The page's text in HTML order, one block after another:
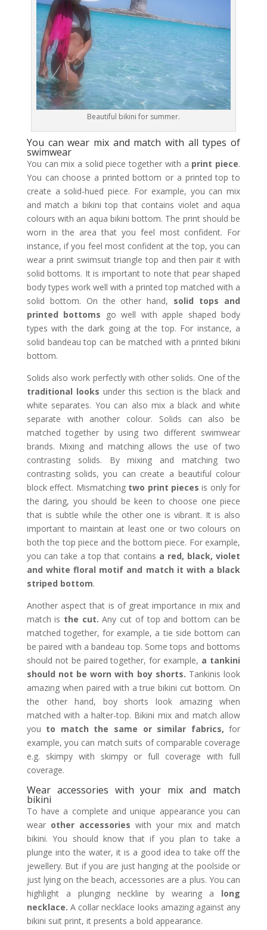
Beautiful bikini for summer.
You can wear mix and match with all types of
swimwear
You can mix a solid piece together with a print piece.
You can choose a printed bottom or a printed top to
create a solid-hued piece. For example, you can mix
and match a bikini top that contains violet and aqua
colours with an aqua bikini bottom. The print should be
worn in the area that you feel most confident. For
instance, if you feel most confident at the top, you can
wear a print swimsuit triangle top and then pair it with
solid bottoms. It is important to note that pear shaped
body types work well with a printed top matched with a
solid bottom. On the other hand, solid tops and
printed bottoms go well with apple shaped body
types with the dark going at the top. For instance, a
solid bandeau top can be matched with a printed bikini
bottom.
Solids also work perfectly with other solids. One of the
traditional looks under this section is the black and
white separates. You can also mix a black and white
separate with another colour. Solids can also be
matched together by using two different swimwear
brands. Mixing and matching allows the use of two
contrasting solids. By mixing and matching two
contrasting solids, you can create a beautiful colour
block effect. Mismatching two print pieces is only for
the daring, you should be keen to choose one piece
that is subtle while the other one is vibrant. It is also
important to maintain at least one or two colours on
both the top piece and the bottom piece. For example,
you can take a top that contains a red, black, violet
and white floral motif and match it with a black
striped bottom.
Another aspect that is of great importance in mix and
match is the cut.Any cut of top and bottom can be
matched together, for example, a tie side bottom can
be paired with a bandeau top. Some tops and bottoms
should not be paired together, for example, a tankini
should not be worn with boy shorts. Tankinis look
amazing when paired with a true bikini cut bottom. On
the other hand, boy shorts look amazing when
matched with a halter-top. Bikini mix and match allow
you to match the same or similar fabrics, for
example, you can match suits of comparable coverage
e.g. skimpy with skimpy or full coverage with full
coverage.
Wear accessories with your mix and match
bikini
To have a complete and unique appearance you can
wear other accessories with your mix and match
bikini. You should know that if you plan to take a
plunge into the water, it is a good idea to take off the
jewellery. But if you are just hanging at the poolside or
just lying on the beach, accessories are a plus. You can
highlight a plunging neckline by wearing a long
necklace. A collar necklace looks amazing against any
bikini suit print, it presents a bold appearance.